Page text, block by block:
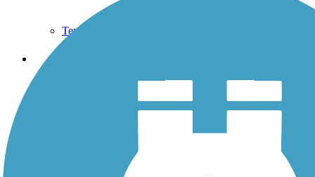
Terms and Conditions
Trails
Trails By Activity
History on the Trail